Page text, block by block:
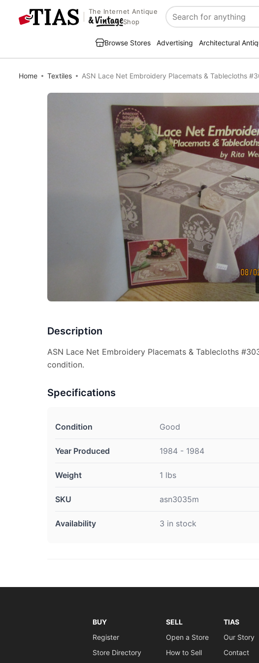
The Internet Antique
Shop
Search
Browse Stores Advertising Architectural
Home Textiles ASN Lace Net Embroidery Placemats & Tablecloths
Description
ASN Lace Net Embroidery Placemats & Tablecloths
condition.
Specifications
Condition Good
Year Produced 1984 - 1984
Weight 1 lbs
SKU asn3035m
Availability 3 in stock
BUY
Register
Store Directory
SELL
Open a Store
How to Sell
TIAS
Our Story
Contact